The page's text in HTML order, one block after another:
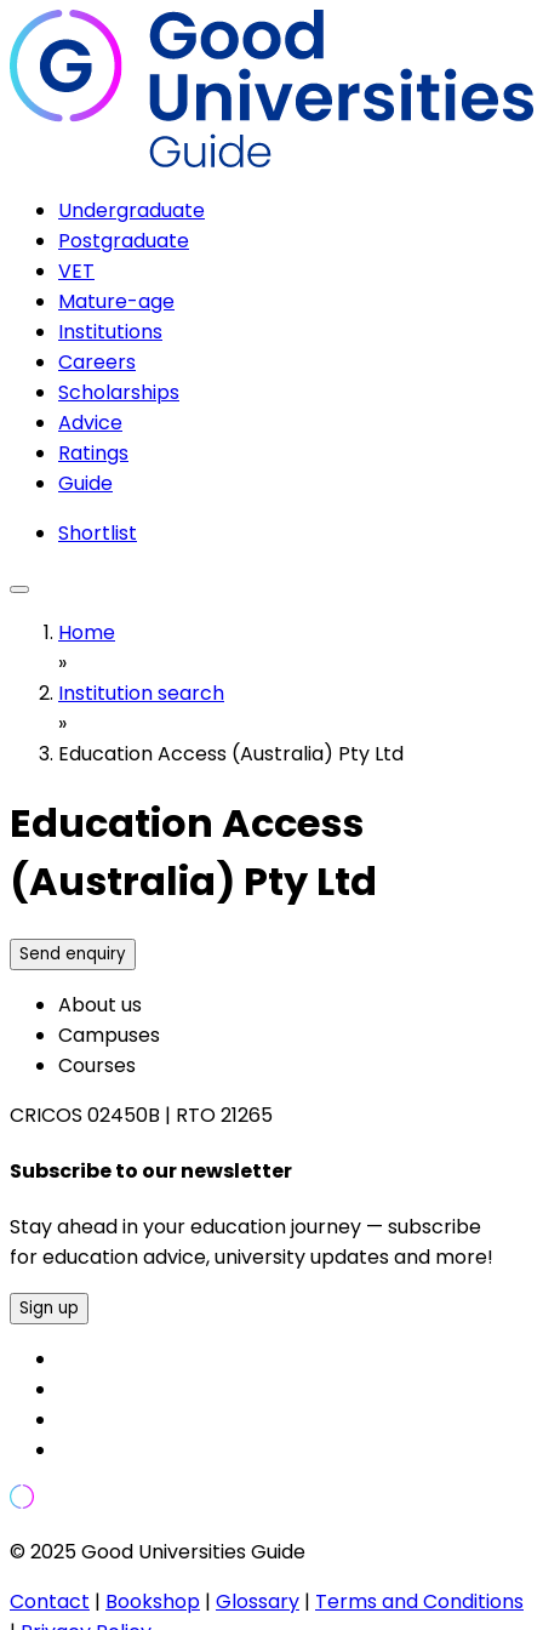
Undergraduate
Postgraduate
VET
Mature-age
Institutions
Careers
Scholarships
Advice
Ratings
Guide
Shortlist
Home
»
Institution search
»
Education Access (Australia) Pty Ltd
Education Access
(Australia) Pty Ltd
Send enquiry
About us
Campuses
Courses
CRICOS 02450B | RTO 21265
Subscribe to our newsletter
Stay ahead in your education journey — subscribe
for education advice, university updates and more!
Sign up
© 2025 Good Universities Guide
Contact | Bookshop | Glossary | Terms and Conditions